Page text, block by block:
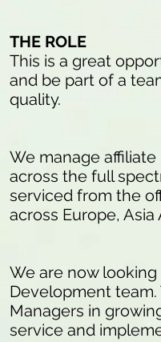
THE ROLE
This is a great
and be part of a
quality.
We manage
across the full
serviced from the
across Europe,
We are now
Development
Managers in
service and